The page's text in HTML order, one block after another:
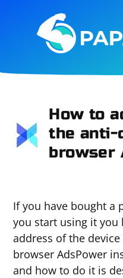
How to
the anti-
browser
If you have bought a
you start using it you
address of the
browser AdsPower
and how to do it is